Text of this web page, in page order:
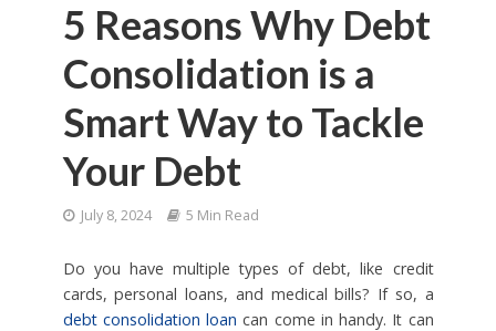
5 Reasons Why Debt
Consolidation is a
Smart Way to Tackle
Your Debt
July 8, 2024 5 Min Read
Do you have multiple types of debt, like credit
cards, personal loans, and medical bills? If so, a
debt consolidation loan can come in handy. It can